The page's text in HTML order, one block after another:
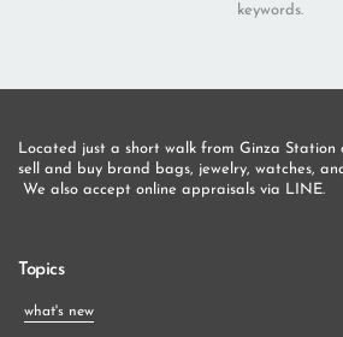
keywords.
Located just a short walk from Ginza Station
sell and buy brand bags, jewelry, watches,
We also accept online appraisals via LINE.
Topics
what's new